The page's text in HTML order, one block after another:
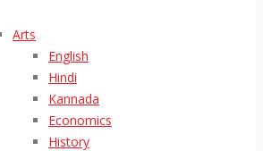
Arts
English
Hindi
Kannada
Economics
History